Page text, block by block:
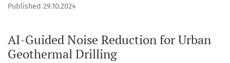
AI-Guided Noise Reduction for Urban
Geothermal Drilling
Published 29.10.2024